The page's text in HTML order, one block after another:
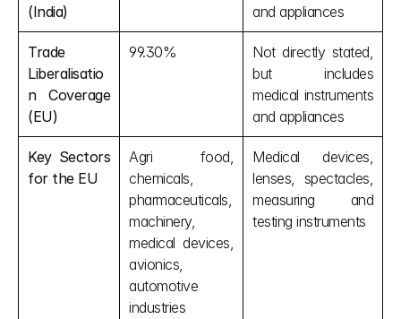
(India)
and appliances
Trade
Liberalisatio
n Coverage
(EU)
99.30%
Not directly stated,
but includes
medical instruments
and appliances
Key Sectors
for the EU
Agri food,
chemicals,
pharmaceuticals,
machinery,
medical devices,
avionics,
automotive
industries
Medical devices,
lenses, spectacles,
measuring and
testing instruments